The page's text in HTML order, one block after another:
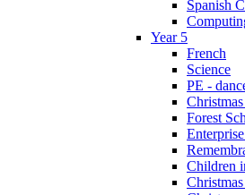
Spanish
Year 5
French
Science
PE -
Forest
Children